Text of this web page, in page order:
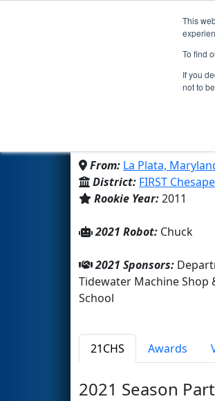
This
To find
If you
not to
Team 3650 -
St Charles High
From: La Plata,
District: FIRST
Rookie Year:2011
2021 Robot: Chuck
2021 Sponsors:
Tidewater Machine Shop
School
21CHS Awards
2021 Season